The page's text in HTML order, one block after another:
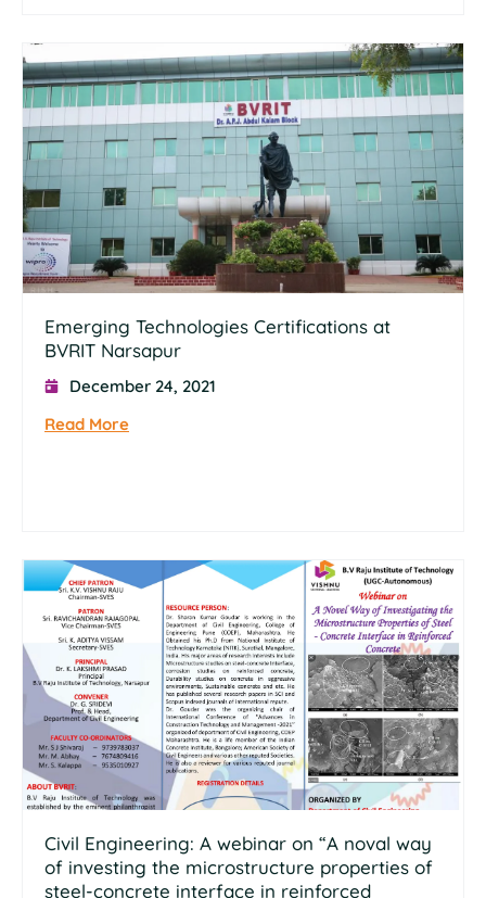
Emerging Technologies Certifications at
BVRIT Narsapur
December 24, 2021
Read More
Civil Engineering: A webinar on “A noval way
of investing the microstructure properties of
steel-concrete interface in reinforced